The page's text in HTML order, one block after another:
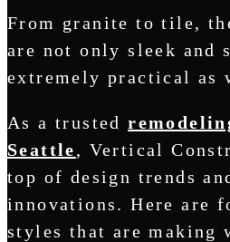
From granite to tile,
are not only sleek and
extremely practical as
As a trusted
Seattle, Vertical
top of design trends
innovations. Here are
styles that are making